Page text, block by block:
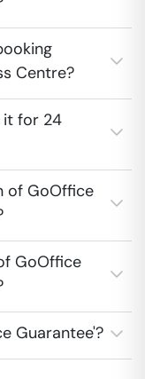
Centre?
it for 24
of GoOffice
GoOffice
Guarantee'?